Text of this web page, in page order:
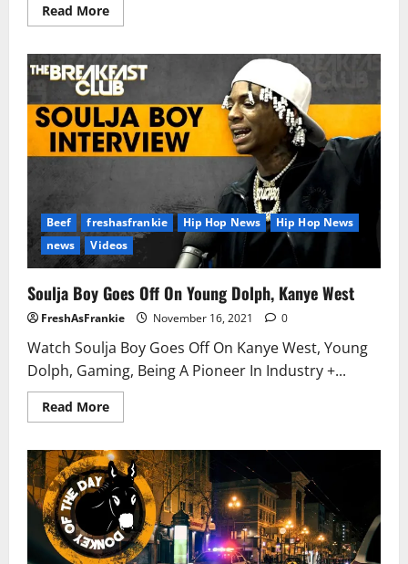
Read MoreRead
more
Young
Dolph
shot
and
killed
in
Memphis,
law
enforcement
sources
Beef freshasfrankie Hip Hop News
Hip Hop News
news
Videos
Soulja Boy Goes Off On Young Dolph, Kanye West
FreshAsFrankie November 16, 2021 0
Watch Soulja Boy Goes Off On Kanye West, Young
Dolph, Gaming, Being A Pioneer In Industry +...
Read MoreRead
more
Boy
Goes
Off
On
Young
Dolph,
Kanye
West